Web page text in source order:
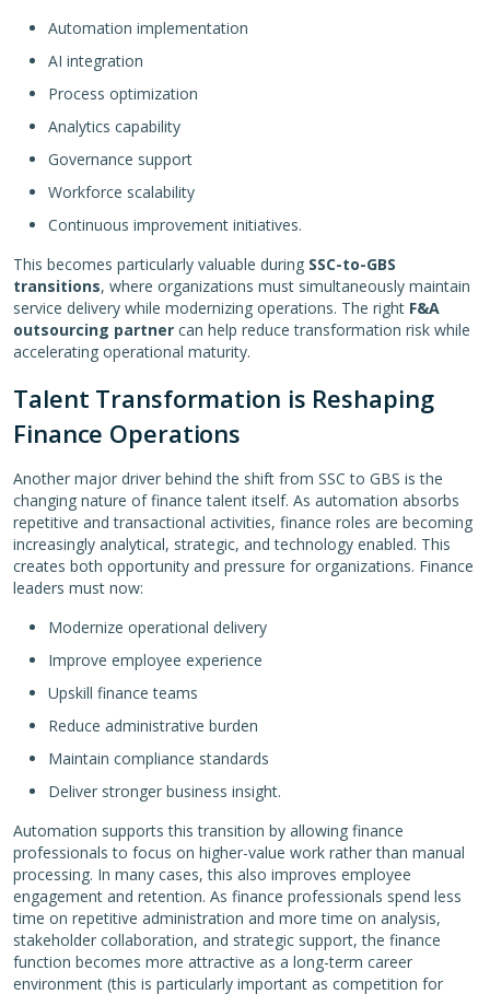
Automation implementation
AI integration
Process optimization
Analytics capability
Governance support
Workforce scalability
Continuous improvement initiatives.
This becomes particularly valuable during SSC-to-GBS
transitions, where organizations must simultaneously maintain
service delivery while modernizing operations. The right F&A
outsourcing partner can help reduce transformation risk while
accelerating operational maturity.
Talent Transformation is Reshaping
Finance Operations
Another major driver behind the shift from SSC to GBS is the
changing nature of finance talent itself. As automation absorbs
repetitive and transactional activities, finance roles are becoming
increasingly analytical, strategic, and technology enabled. This
creates both opportunity and pressure for organizations. Finance
leaders must now:
Modernize operational delivery
Improve employee experience
Upskill finance teams
Reduce administrative burden
Maintain compliance standards
Deliver stronger business insight.
Automation supports this transition by allowing finance
professionals to focus on higher-value work rather than manual
processing. In many cases, this also improves employee
engagement and retention. As finance professionals spend less
time on repetitive administration and more time on analysis,
stakeholder collaboration, and strategic support, the finance
function becomes more attractive as a long-term career
environment (this is particularly important as competition for